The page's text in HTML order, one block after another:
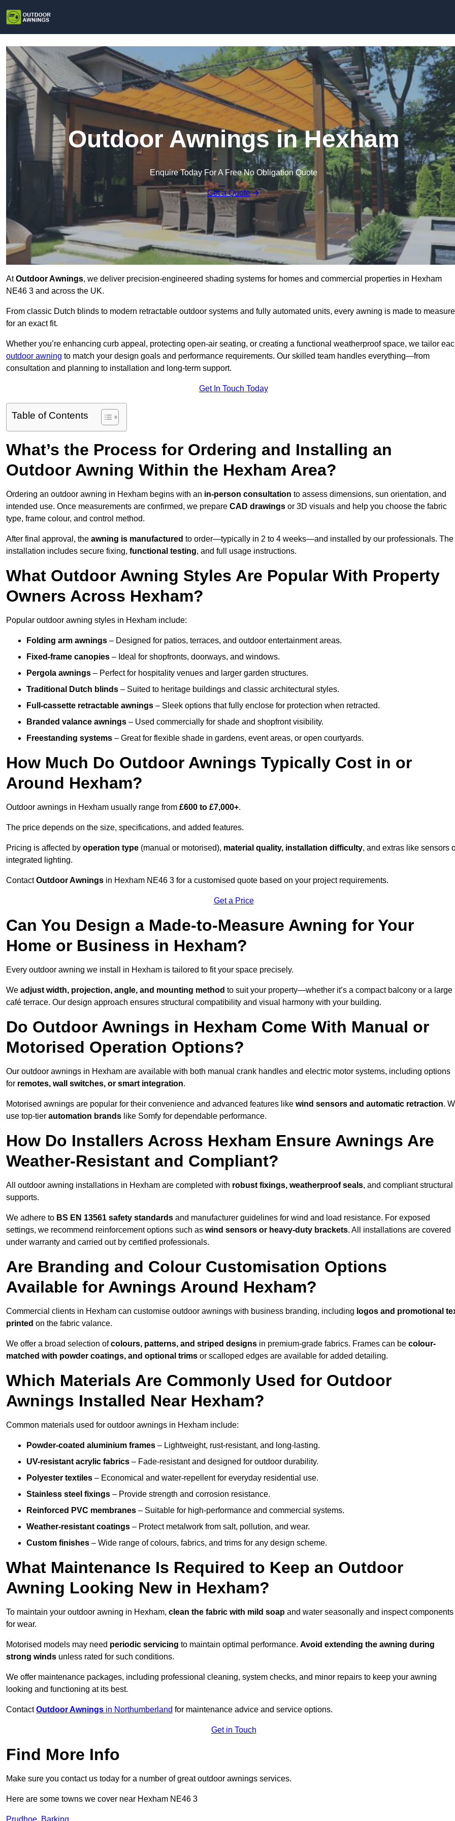
Outdoor Awnings in Hexham
Enquire Today For A Free No Obligation Quote
Get a Quote
AtOutdoor Awnings, we deliver precision-engineered shading systems for homes and commercial properties in Hexham
NE46 3 and across the UK.
From classic Dutch blinds to modern retractable outdoor systems and fully automated units, every awning is made to measure
for an exact fit.
Whether you’re enhancing curb appeal, protecting open-air seating, or creating a functional weatherproof space, we tailor
outdoor awning to match your design goals and performance requirements. Our skilled team handles everything—from
consultation and planning to installation and long-term support.
Get In Touch Today
Table of Contents
What’s the Process for Ordering and Installing an
Outdoor Awning Within the Hexham Area?
Ordering an outdoor awning in Hexham begins with an in-person consultation to assess dimensions, sun orientation, and
intended use. Once measurements are confirmed, we prepare CAD drawings or 3D visuals and help you choose the fabric
type, frame colour, and control method.
After final approval, the awning is manufactured to order—typically in 2 to 4 weeks—and installed by our professionals. The
installation includes secure fixing, functional testing, and full usage instructions.
What Outdoor Awning Styles Are Popular With Property
Owners Across Hexham?
Popular outdoor awning styles in Hexham include:
Folding arm awnings – Designed for patios, terraces, and outdoor entertainment areas.
Fixed-frame canopies – Ideal for shopfronts, doorways, and windows.
Pergola awnings – Perfect for hospitality venues and larger garden structures.
Traditional Dutch blinds – Suited to heritage buildings and classic architectural styles.
Full-cassette retractable awnings – Sleek options that fully enclose for protection when retracted.
Branded valance awnings – Used commercially for shade and shopfront visibility.
Freestanding systems – Great for flexible shade in gardens, event areas, or open courtyards.
How Much Do Outdoor Awnings Typically Cost in or
Around Hexham?
Outdoor awnings in Hexham usually range from £600 to £7,000+.
The price depends on the size, specifications, and added features.
Pricing is affected by operation type (manual or motorised), material quality, installation difficulty, and extras like sensors
integrated lighting.
ContactOutdoor Awnings in Hexham NE46 3 for a customised quote based on your project requirements.
Get a Price
Can You Design a Made-to-Measure Awning for Your
Home or Business in Hexham?
Every outdoor awning we install in Hexham is tailored to fit your space precisely.
We adjust width, projection, angle, and mounting method to suit your property—whether it’s a compact balcony or a large
café terrace. Our design approach ensures structural compatibility and visual harmony with your building.
Do Outdoor Awnings in Hexham Come With Manual or
Motorised Operation Options?
Our outdoor awnings in Hexham are available with both manual crank handles and electric motor systems, including options
for remotes, wall switches, or smart integration.
Motorised awnings are popular for their convenience and advanced features like wind sensors and automatic retraction.
use top-tier automation brands like Somfy for dependable performance.
How Do Installers Across Hexham Ensure Awnings Are
Weather-Resistant and Compliant?
All outdoor awning installations in Hexham are completed with robust fixings, weatherproof seals, and compliant structural
supports.
We adhere to BS EN 13561 safety standards and manufacturer guidelines for wind and load resistance. For exposed
settings, we recommend reinforcement options such as wind sensors or heavy-duty brackets. All installations are covered
under warranty and carried out by certified professionals.
Are Branding and Colour Customisation Options
Available for Awnings Around Hexham?
Commercial clients in Hexham can customise outdoor awnings with business branding, including logos and promotional
printed on the fabric valance.
We offer a broad selection ofcolours, patterns, and striped designs in premium-grade fabrics. Frames can be colour-
matched with powder coatings, and optional trims or scalloped edges are available for added detailing.
Which Materials Are Commonly Used for Outdoor
Awnings Installed Near Hexham?
Common materials used for outdoor awnings in Hexham include:
Powder-coated aluminium frames – Lightweight, rust-resistant, and long-lasting.
UV-resistant acrylic fabrics – Fade-resistant and designed for outdoor durability.
Polyester textiles – Economical and water-repellent for everyday residential use.
Stainless steel fixings – Provide strength and corrosion resistance.
Reinforced PVC membranes – Suitable for high-performance and commercial systems.
Weather-resistant coatings – Protect metalwork from salt, pollution, and wear.
Custom finishes – Wide range of colours, fabrics, and trims for any design scheme.
What Maintenance Is Required to Keep an Outdoor
Awning Looking New in Hexham?
To maintain your outdoor awning in Hexham, clean the fabric with mild soap and water seasonally and inspect components
for wear.
Motorised models may need periodic servicing to maintain optimal performance. Avoid extending the awning during
strong winds unless rated for such conditions.
We offer maintenance packages, including professional cleaning, system checks, and minor repairs to keep your awning
looking and functioning at its best.
ContactOutdoor Awnings in Northumberland for maintenance advice and service options.
Get in Touch
Find More Info
Make sure you contact us today for a number of great outdoor awnings services.
Here are some towns we cover near Hexham NE46 3